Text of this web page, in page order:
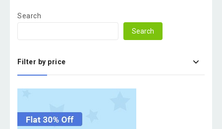
Search
Search
Filter by price